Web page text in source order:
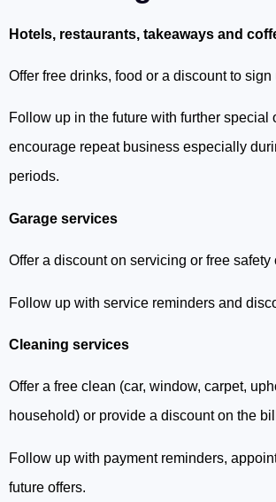
Hotels, restaurants, takeaways and
Offer free drinks, food or a discount to sign
Follow up in the future with further special
encourage repeat business especially
periods.
Garage services
Offer a discount on servicing or free safety
Follow up with service reminders and
Cleaning services
Offer a free clean (car, window, carpet,
household) or provide a discount on the
Follow up with payment reminders,
future offers.